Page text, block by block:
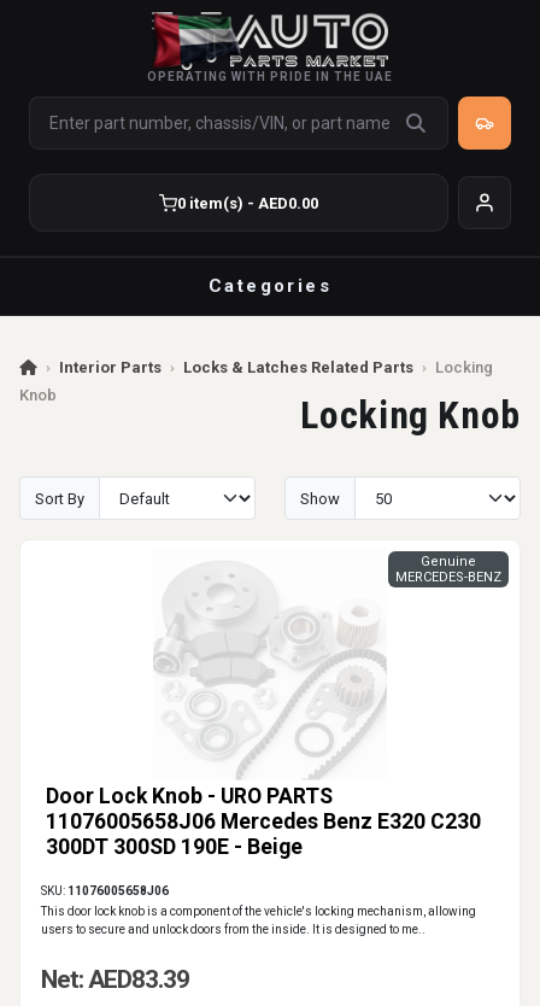
OPERATING WITH PRIDE IN THE UAE
0 item(s) - AED0.00
Categories
› Interior Parts › Locks & Latches Related Parts › Locking
Knob
Locking Knob
Sort By Show
Door Lock Knob - URO PARTS
11076005658J06 Mercedes Benz E320 C230
300DT 300SD 190E - Beige
Genuine
MERCEDES-BENZ
SKU: 11076005658J06
This door lock knob is a component of the vehicle's locking mechanism, allowing
users to secure and unlock doors from the inside. It is designed to me..
Net: AED83.39